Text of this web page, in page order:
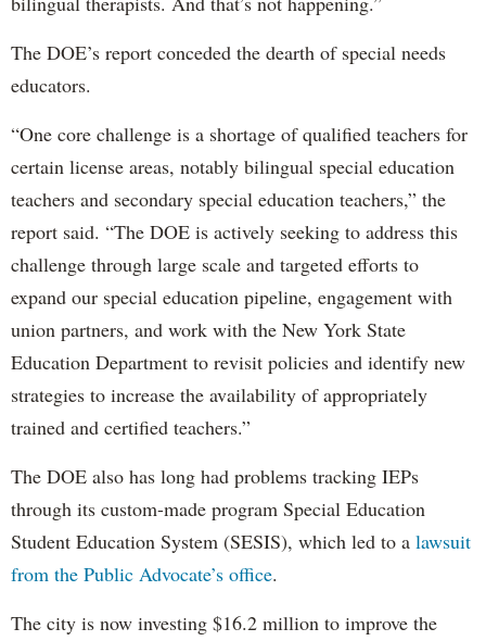
The DOE’s report conceded the dearth of special needs
educators.
“One core challenge is a shortage of qualified teachers for
certain license areas, notably bilingual special education
teachers and secondary special education teachers,” the
report said. “The DOE is actively seeking to address this
challenge through large scale and targeted efforts to
expand our special education pipeline, engagement with
union partners, and work with the New York State
Education Department to revisit policies and identify new
strategies to increase the availability of appropriately
trained and certified teachers.”
The DOE also has long had problems tracking IEPs
through its custom-made program Special Education
Student Education System (SESIS), which led to a lawsuit
from the Public Advocate’s office.
The city is now investing $16.2 million to improve the